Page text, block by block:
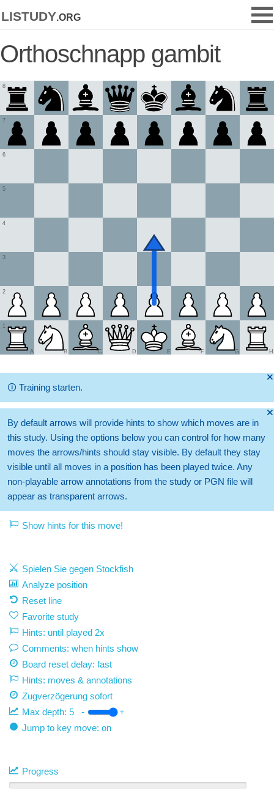
listudy.org
Orthoschnapp gambit
1
2
3
4
5
6
7
8
A B C D E F G H
🞫
🛈 Training starten.
🞫
By default arrows will provide hints to show which moves are in
this study. Using the options below you can control for how many
moves the arrows/hints should stay visible. By default they stay
visible until all moves in a position has been played twice. Any
non-playable arrow annotations from the study or PGN file will
appear as transparent arrows.
Show hints for this move!
Spielen Sie gegen Stockfish
Analyze position
Reset line
Favorite study
Hints: until played 2x
Comments: when hints show
Board reset delay: fast
Hints: moves & annotations
Zugverzögerung sofort
Max depth: 5 -
+
Jump to key move: on
Progress